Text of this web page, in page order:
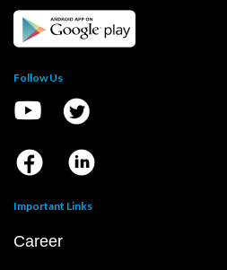
Follow Us
Important Links
Career